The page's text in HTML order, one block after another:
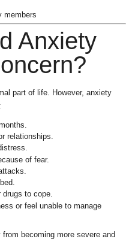
members
Anxiety
part of life. However, anxiety
relationships.
of fear.
drugs to cope.
or feel unable to manage
becoming more severe and